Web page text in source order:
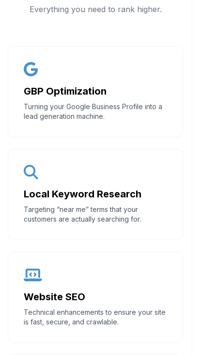
Everything you need to rank higher.
GBP Optimization
Turning your Google Business Profile into a
lead generation machine.
Local Keyword Research
Targeting “near me” terms that your
customers are actually searching for.
Website SEO
Technical enhancements to ensure your site
is fast, secure, and crawlable.